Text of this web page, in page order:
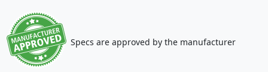
Specs are approved by the manufacturer